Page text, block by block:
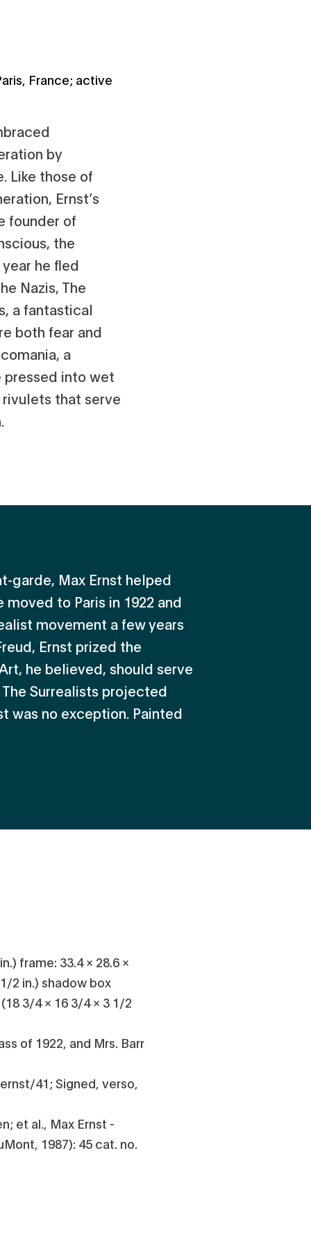
France; active
by
Like those of
Ernst’s
founder of
the
he fled
Nazis, The
a fantastical
both fear and
a
pressed into wet
that serve
garde, Max Ernst helped
to Paris in 1922 and
movement a few years
Ernst prized the
he believed, should serve
Surrealists projected
was no exception. Painted
frame: 33.4 × 28.6 ×
2 in.) shadow box
3/4 × 16 3/4 × 3 1/2
of 1922, and Mrs. Barr
41; Signed, verso,
et al., Max Ernst -
1987): 45 cat. no.